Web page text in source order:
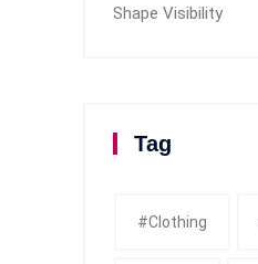
Shape Visibility
Tag
#clothing